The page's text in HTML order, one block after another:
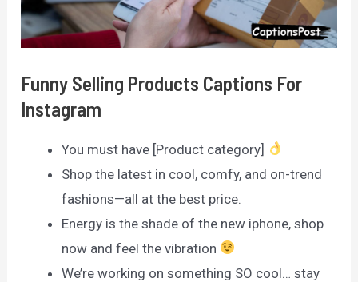
Funny Selling Products Captions For
Instagram
You must have [Product category]
Shop the latest in cool, comfy, and on-trend
fashions—all at the best price.
Energy is the shade of the new iphone, shop
now and feel the vibration
We’re working on something SO cool… stay